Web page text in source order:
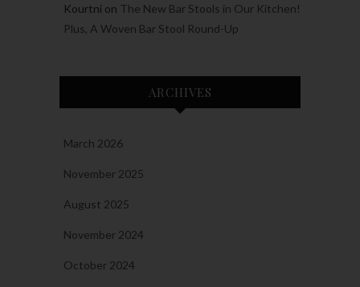
Kourtni on The New Bar Stools in Our Kitchen!
Plus, A Woven Bar Stool Round-Up
ARCHIVES
March 2026
November 2025
August 2025
November 2024
October 2024